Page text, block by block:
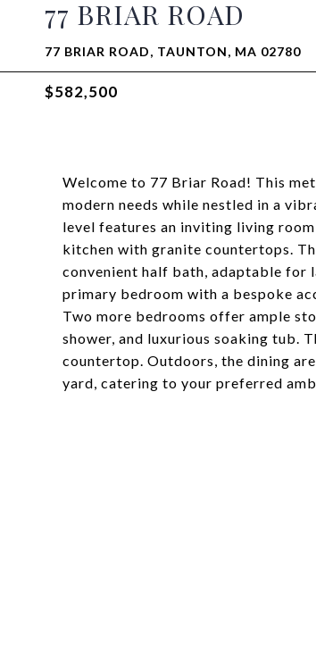
77 BRIAR ROAD
77 BRIAR ROAD, TAUNTON, MA 02780
$582,500
Welcome to 77 Briar Road! This
modern needs while nestled in a
level features an inviting living
kitchen with granite countertops.
convenient half bath, adaptable for
primary bedroom with a bespoke
Two more bedrooms offer ample
shower, and luxurious soaking tub.
countertop. Outdoors, the dining
yard, catering to your preferred